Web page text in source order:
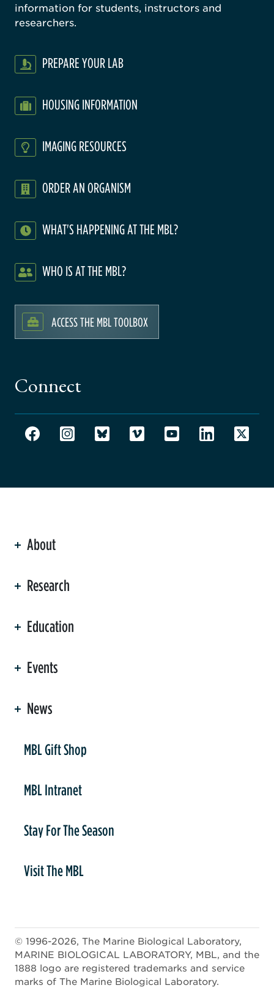
information for students, instructors and
researchers.
PREPARE YOUR LAB
HOUSING INFORMATION
IMAGING RESOURCES
ORDER AN ORGANISM
WHAT'S HAPPENING AT THE MBL?
WHO IS AT THE MBL?
ACCESS THE MBL TOOLBOX
Connect
About
Research
Education
Events
News
MBL Gift Shop
MBL Intranet
Stay For The Season
Visit The MBL
© 1996-2026, The Marine Biological Laboratory,
MARINE BIOLOGICAL LABORATORY, MBL, and the
1888 logo are registered trademarks and service
marks of The Marine Biological Laboratory.